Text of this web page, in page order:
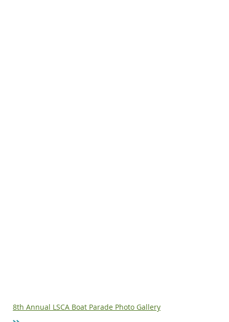
8th Annual LSCA Boat Parade Photo Gallery